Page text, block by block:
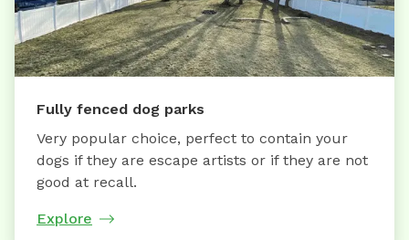
Fully fenced dog parks
Very popular choice, perfect to contain your
dogs if they are escape artists or if they are not
good at recall.
Explore